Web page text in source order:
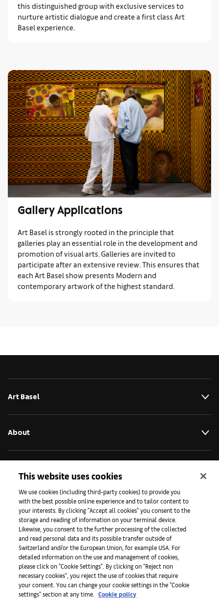
this distinguished group with exclusive services to
nurture artistic dialogue and create a first class Art
Basel experience.
Gallery Applications
Art Basel is strongly rooted in the principle that
galleries play an essential role in the development and
promotion of visual arts. Galleries are invited to
participate after an extensive review. This ensures that
each Art Basel show presents Modern and
contemporary artwork of the highest standard.
Art Basel
About
Press
Apps
Legal
This website uses cookies
We use cookies (including third-party cookies) to provide you
with the best possible online experience and to tailor content to
your interests. By clicking "Accept all cookies" you consent to the
storage and reading of information on your terminal device.
Likewise, you consent to the further processing of the collected
and read personal data and its possible transfer outside of
Switzerland and/or the European Union, for example USA. For
detailed information on the use and management of cookies,
please click on "Cookie Settings". By clicking on "Reject non
necessary cookies", you reject the use of cookies that require
your consent. You can change your cookie settings in the "Cookie
settings" section at any time.
Cookie policy